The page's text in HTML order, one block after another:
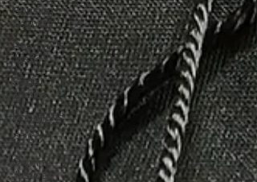
Housing
Security
Reentry &
Justice
Social
Justice
Donations
CTEC
Criminal
Justice